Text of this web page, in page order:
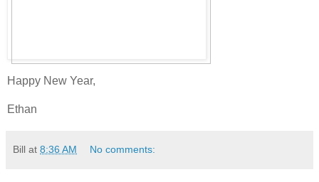
Happy New Year,
Ethan
Bill at 8:36 AM No comments: